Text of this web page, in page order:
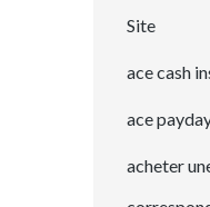
Site
ace cash
ace
acheter